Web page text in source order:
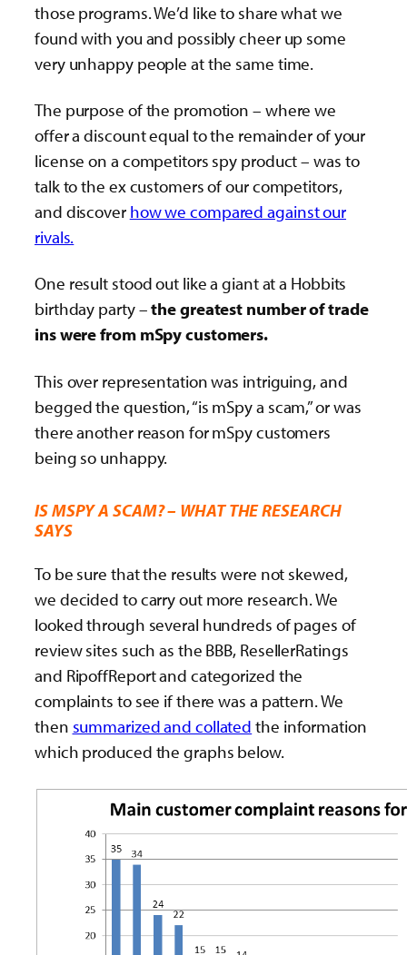
those programs. We’d like to share what we
found with you and possibly cheer up some
very unhappy people at the same time.
The purpose of the promotion – where we
offer a discount equal to the remainder of your
license on a competitors spy product – was to
talk to the ex customers of our competitors,
and discover how we compared against our
rivals.
One result stood out like a giant at a Hobbits
birthday party –the greatest number of trade
ins were from mSpy customers.
This over representation was intriguing, and
begged the question, “is mSpy a scam,” or was
there another reason for mSpy customers
being so unhappy.
IS MSPY A SCAM? – WHAT THE RESEARCH
SAYS
To be sure that the results were not skewed,
we decided to carry out more research. We
looked through several hundreds of pages of
review sites such as the BBB, ResellerRatings
and RipoffReport and categorized the
complaints to see if there was a pattern. We
then summarized and collated the information
which produced the graphs below.